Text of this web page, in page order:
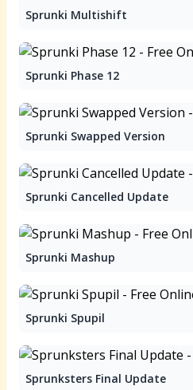
Sprunki Multishift
Sprunki Phase 12
Sprunki Swapped Version
Sprunki Cancelled Update
Sprunki Mashup
Sprunki Spupil
Sprunksters Final Update